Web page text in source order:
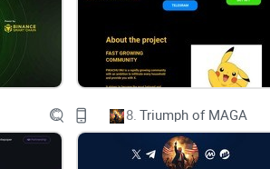
Information
Links
Website
8. Triumph of MAGA